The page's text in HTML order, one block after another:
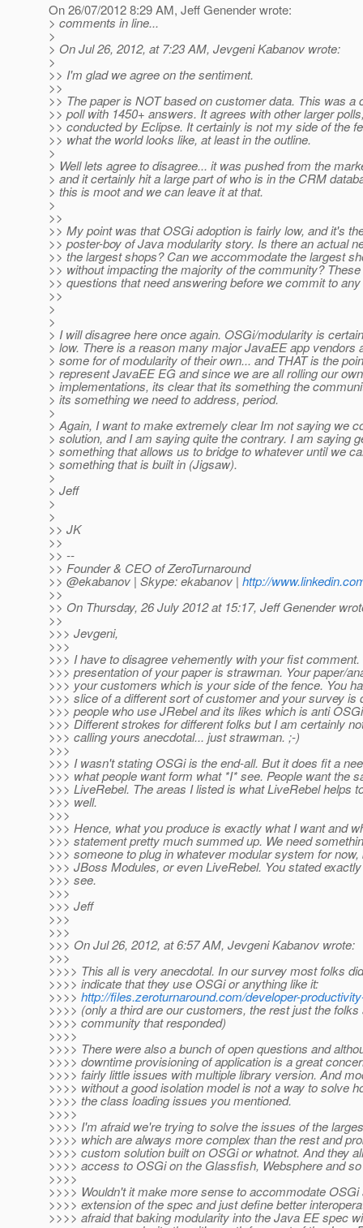
On 26/07/2012 8:29 AM, Jeff Genender wrote:
> comments in line...
>
> On Jul 26, 2012, at 7:23 AM, Jevgeni Kabanov wrote:
>
>> I'm glad we agree on the sentiment.
>>
>> The paper is NOT based on customer data. This was a
>> poll with 1450+ answers. It agrees with other larger
>> conducted by Eclipse. It certainly is not my side of the
>> what the world looks like, at least in the outline.
>
> Well lets agree to disagree... it was pushed from the
> and it certainly hit a large part of who is in the CRM
> this is moot and we can leave it at that.
>
>>
>> My point was that OSGi adoption is fairly low, and it's
>> poster-boy of Java modularity story. Is there an actual
>> the largest shops? Can we accommodate the largest
>> without impacting the majority of the community?
>> questions that need answering before we commit to
>>
>
>
> I will disagree here once again. OSGi/modularity is
> low. There is a reason many major JavaEE app vendors
> some for of modularity of their own... and THAT is the
> represent JavaEE EG and since we are all rolling our
> implementations, its clear that its something the
> its something we need to address, period.
>
> Again, I want to make extremely clear Im not saying we
> solution, and I am saying quite the contrary. I am saying
> something that allows us to bridge to whatever until we
> something that is built in (Jigsaw).
>
> Jeff
>
>
>> JK
>>
>> --
>> Founder & CEO of ZeroTurnaround
>> @ekabanov | Skype: ekabanov | http://
>>
>> On Thursday, 26 July 2012 at 15:17, Jeff Genender
>>
>>> Jevgeni,
>>>
>>> I have to disagree vehemently with your fist comment.
>>> presentation of your paper is strawman. Your paper/
>>> your customers which is your side of the fence. You
>>> slice of a different sort of customer and your survey is
>>> people who use JRebel and its likes which is anti
>>> Different strokes for different folks but I am certainly
>>> calling yours anecdotal... just strawman. ;-)
>>>
>>> I wasn't stating OSGi is the end-all. But it does fit a
>>> what people want form what *I* see. People want the
>>> LiveRebel. The areas I listed is what LiveRebel helps
>>> well.
>>>
>>> Hence, what you produce is exactly what I want and
>>> statement pretty much summed up. We need
>>> someone to plug in whatever modular system for
>>> JBoss Modules, or even LiveRebel. You stated
>>> see.
>>>
>>> Jeff
>>>
>>>
>>> On Jul 26, 2012, at 6:57 AM, Jevgeni Kabanov wrote:
>>>
>>>> This all is very anecdotal. In our survey most folks
>>>> indicate that they use OSGi or anything like it:
>>>> http://files.zeroturnaround.com/developer-
>>>> (only a third are our customers, the rest just the
>>>> community that responded)
>>>>
>>>> There were also a bunch of open questions and
>>>> downtime provisioning of application is a great
>>>> fairly little issues with multiple library version. And
>>>> without a good isolation model is not a way to solve
>>>> the class loading issues you mentioned.
>>>>
>>>> I'm afraid we're trying to solve the issues of the
>>>> which are always more complex than the rest and
>>>> custom solution built on OSGi or whatnot. And they
>>>> access to OSGi on the Glassfish, Websphere and
>>>>
>>>> Wouldn't it make more sense to accommodate OSGi
>>>> extension of the spec and just define better
>>>> afraid that baking modularity into the Java EE spec